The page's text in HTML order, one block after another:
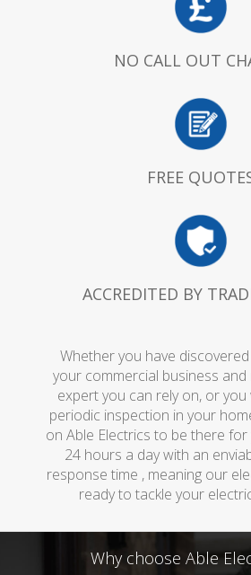
NO CALL OUT
FREE
ACCREDITED BY
Whether you have
your commercial business
expert you can rely on, or you
periodic inspection in your
on Able Electrics to be there
24 hours a day with an
response time , meaning our
ready to tackle your
Why choose Able